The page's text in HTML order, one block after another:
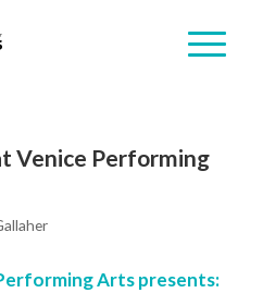
Venice Performing
Arts presents: